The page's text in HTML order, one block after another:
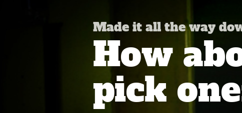
Made it all the way
How
pick